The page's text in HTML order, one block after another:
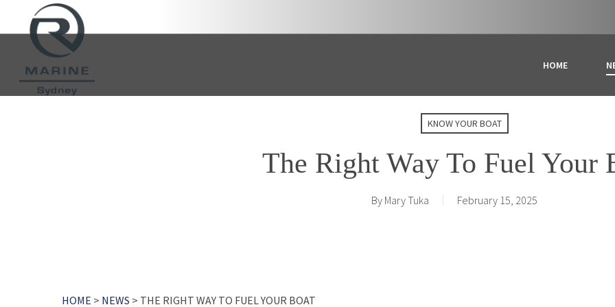
main
HOME
KNOW YOUR BOAT
The Right Way To Fuel Your
By Mary Tuka February 15, 2025
HOME > NEWS > THE RIGHT WAY TO FUEL YOUR BOAT